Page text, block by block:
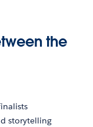
the
storytelling